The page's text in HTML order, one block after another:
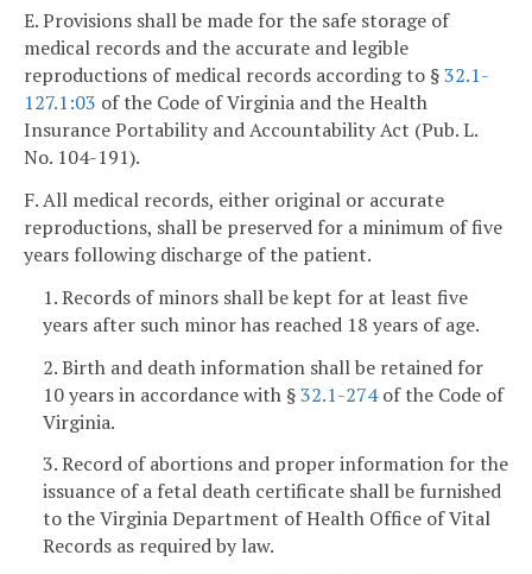
E. Provisions shall be made for the safe storage of
medical records and the accurate and legible
reproductions of medical records according to §32.1-
127.1:03 of the Code of Virginia and the Health
Insurance Portability and Accountability Act (Pub. L.
No. 104-191).
F. All medical records, either original or accurate
reproductions, shall be preserved for a minimum of five
years following discharge of the patient.
1. Records of minors shall be kept for at least five
years after such minor has reached 18 years of age.
2. Birth and death information shall be retained for
10 years in accordance with §32.1-274of the Code of
Virginia.
3. Record of abortions and proper information for the
issuance of a fetal death certificate shall be furnished
to the Virginia Department of Health Office of Vital
Records as required by law.